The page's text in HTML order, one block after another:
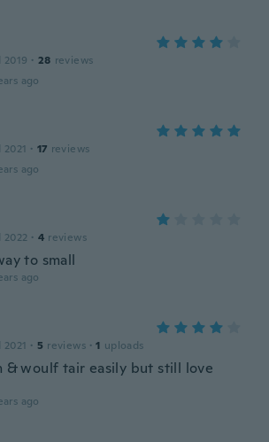
2019 · 28 reviews
ago
· 17 reviews
ago
2022 · 4 reviews
to small
ago
· 5 reviews · 1 uploads
& woulf tair easily but still love
ago